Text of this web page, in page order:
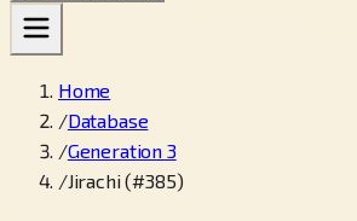
Home
/Database
/Generation 3
/Jirachi (#385)